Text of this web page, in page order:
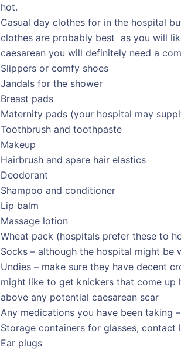
hot.
Casual day clothes for in the hospital
clothes are probably best as you will
caesarean you will definitely need a
Slippers or comfy shoes
Jandals for the shower
Breast pads
Maternity pads (your hospital may
Toothbrush and toothpaste
Makeup
Hairbrush and spare hair elastics
Deodorant
Shampoo and conditioner
Lip balm
Massage lotion
Wheat pack (hospitals prefer these to
Socks – although the hospital might be
Undies – make sure they have decent
might like to get knickers that come
above any potential caesarean scar
Any medications you have been
Storage containers for glasses, contact
Ear plugs